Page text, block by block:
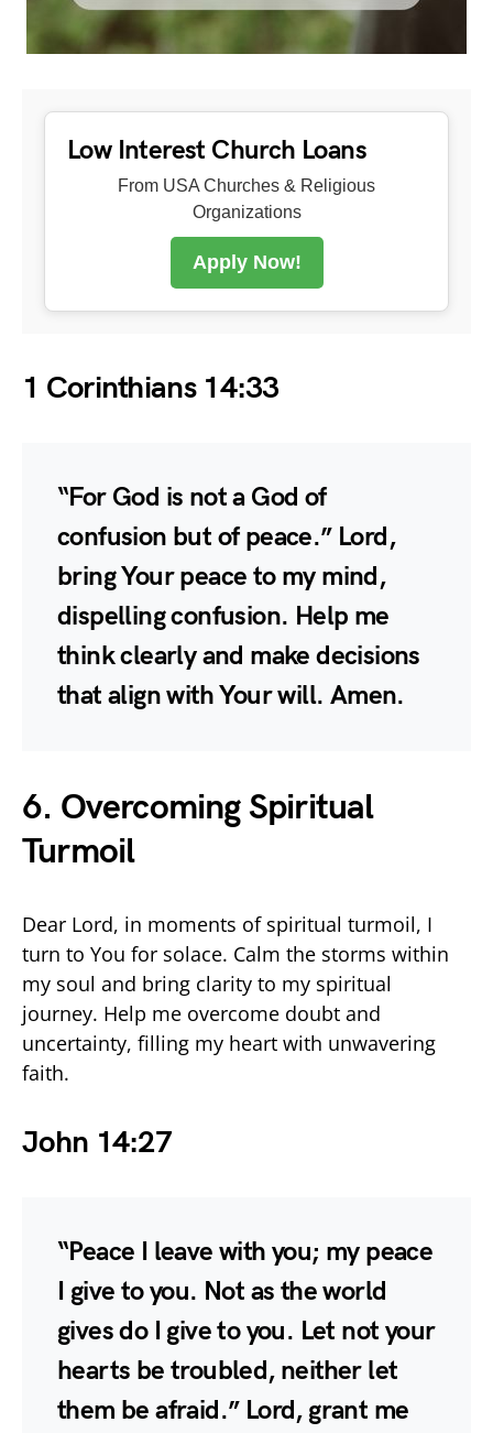
Low Interest Church Loans
From USA Churches & Religious
Organizations
Apply Now!
1 Corinthians 14:33
“For God is not a God of
confusion but of peace.” Lord,
bring Your peace to my mind,
dispelling confusion. Help me
think clearly and make decisions
that align with Your will. Amen.
6. Overcoming Spiritual
Turmoil
Dear Lord, in moments of spiritual turmoil, I
turn to You for solace. Calm the storms within
my soul and bring clarity to my spiritual
journey. Help me overcome doubt and
uncertainty, filling my heart with unwavering
faith.
John 14:27
“Peace I leave with you; my peace
I give to you. Not as the world
gives do I give to you. Let not your
hearts be troubled, neither let
them be afraid.” Lord, grant me